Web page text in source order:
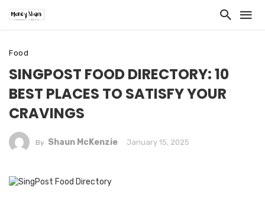
Food
SINGPOST FOOD DIRECTORY: 10
BEST PLACES TO SATISFY YOUR
CRAVINGS
By Shaun McKenzie January 15, 2025